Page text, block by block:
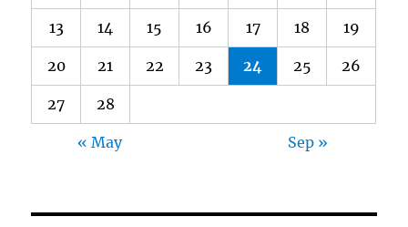
13 14 15 16 17 18 19
20 21 22 23 24 25 26
27 28
« May Sep »